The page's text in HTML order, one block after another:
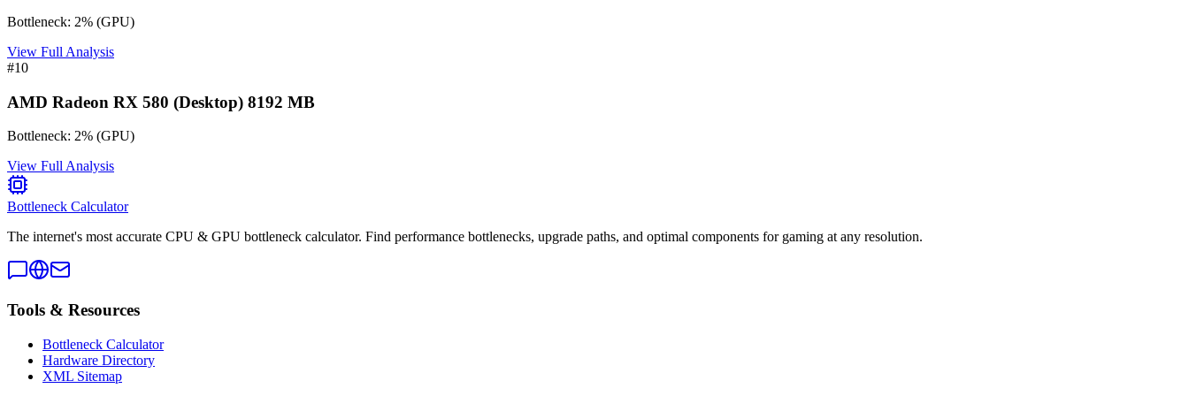
Bottleneck: 2% (GPU)
View Full Analysis
#10
AMD Radeon RX 580 (Desktop) 8192 MB
Bottleneck: 2% (GPU)
View Full Analysis
Bottleneck Calculator
The internet's most accurate CPU & GPU bottleneck calculator. Find performance bottlenecks, upgrade paths, and optimal components for gaming at any resolution.
Tools & Resources
Bottleneck Calculator
Hardware Directory
XML Sitemap